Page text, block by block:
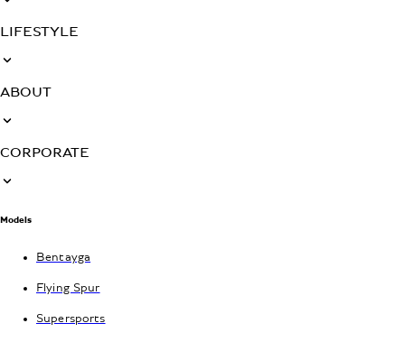
LIFESTYLE
ABOUT
CORPORATE
Models
Bentayga
Flying Spur
Supersports